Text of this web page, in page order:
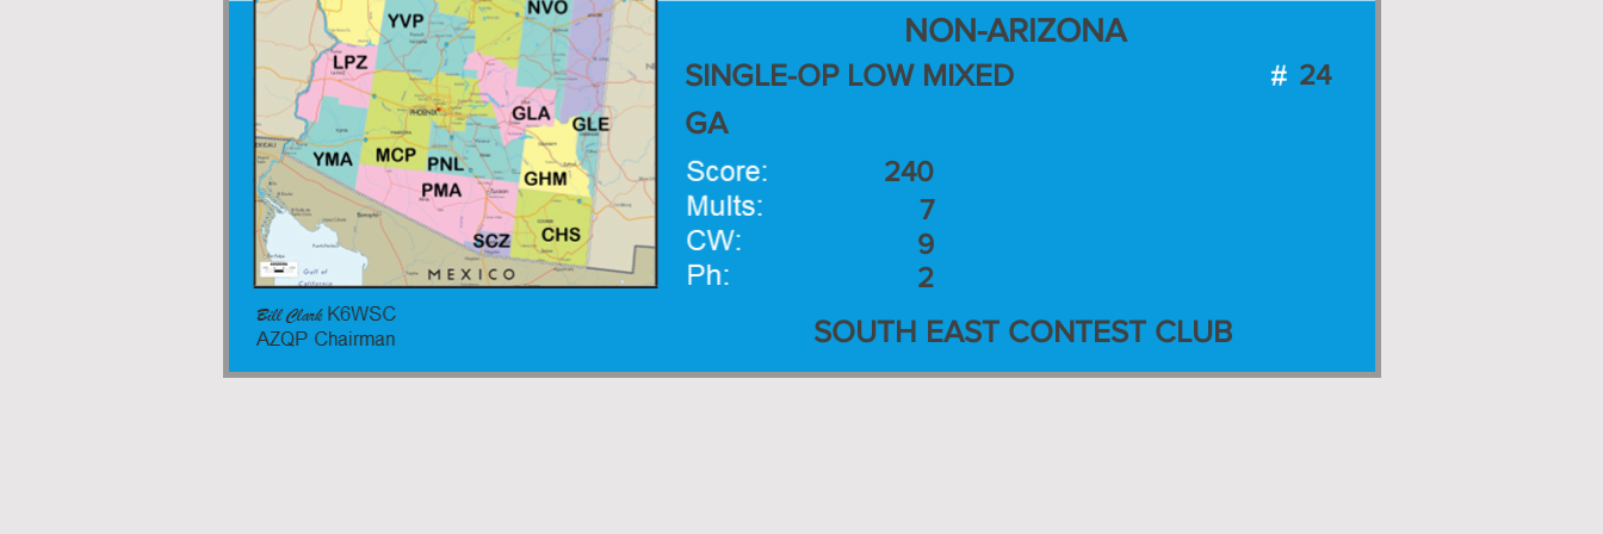
NON-ARIZONA
SINGLE-OP LOW MIXED
GA
24
240
7
9
2
SOUTH EAST CONTEST CLUB